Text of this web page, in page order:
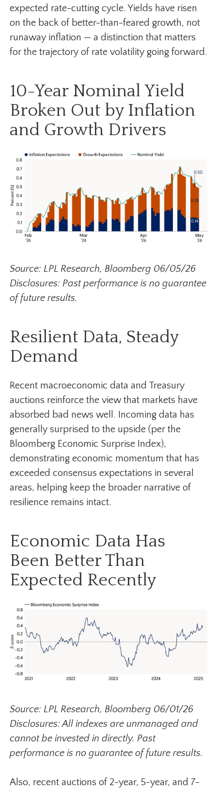
expected rate-cutting cycle. Yields have risen
on the back of better-than-feared growth, not
runaway inflation — a distinction that matters
for the trajectory of rate volatility going forward.
10-Year Nominal Yield
Broken Out by Inflation
and Growth Drivers
Source: LPL Research, Bloomberg 06/05/26
Disclosures: Past performance is no guarantee
of future results.
Resilient Data, Steady
Demand
Recent macroeconomic data and Treasury
auctions reinforce the view that markets have
absorbed bad news well. Incoming data has
generally surprised to the upside (per the
Bloomberg Economic Surprise Index),
demonstrating economic momentum that has
exceeded consensus expectations in several
areas, helping keep the broader narrative of
resilience remains intact.
Economic Data Has
Been Better Than
Expected Recently
Source: LPL Research, Bloomberg 06/01/26
Disclosures: All indexes are unmanaged and
cannot be invested in directly. Past
performance is no guarantee of future results.
Also, recent auctions of 2-year, 5-year, and 7-